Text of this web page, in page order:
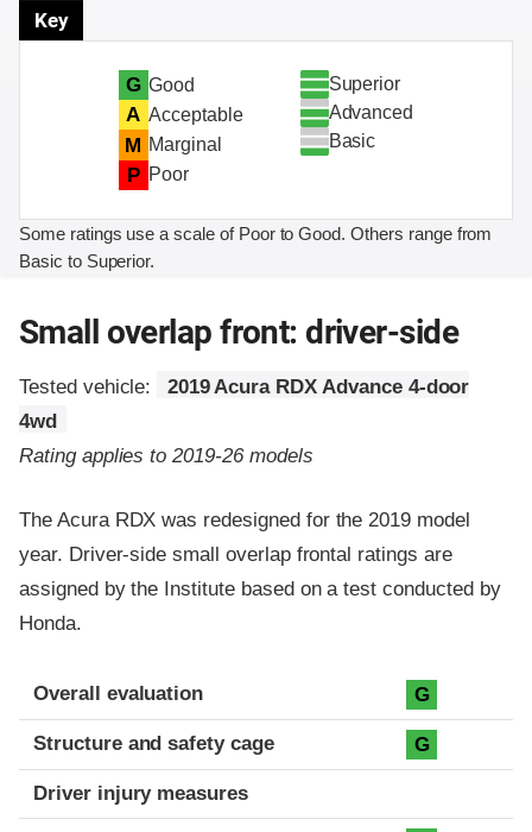
Key
G Good
A Acceptable
M Marginal
P Poor
Superior
Advanced
Basic
Some ratings use a scale of Poor to Good. Others range from
Basic to Superior.
Small overlap front: driver-side
Tested vehicle:
2019 Acura RDX Advance 4-door
4wd
Rating applies to 2019-26 models
The Acura RDX was redesigned for the 2019 model
year. Driver-side small overlap frontal ratings are
assigned by the Institute based on a test conducted by
Honda.
Evaluation criteria
Rating
Overall evaluation G
Structure and safety cage G
Driver injury measures